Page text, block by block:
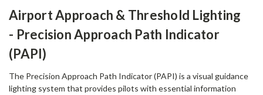
Airport Approach & Threshold Lighting
- Precision Approach Path Indicator
(PAPI)
The Precision Approach Path Indicator (PAPI) is a visual guidance
lighting system that provides pilots with essential information